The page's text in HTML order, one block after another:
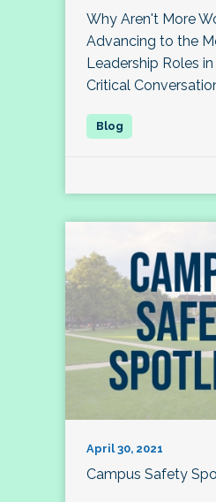
Why Aren't More
Advancing to the
Leadership Roles
Critical
April 30, 2021
Campus Safety